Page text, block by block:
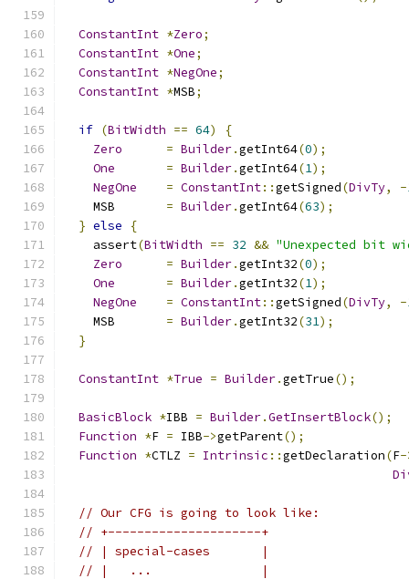
ConstantInt *Zero;
ConstantInt *One;
ConstantInt *NegOne;
ConstantInt *MSB;
if (BitWidth == 64)
{
Zero
= Builder.getInt64(0);
One
= Builder.getInt64(1);
NegOne
= ConstantInt::getSigned(DivTy, -
    MSB
= Builder.getInt64(63);
} else
{
    assert
(BitWidth == 32 && "Unexpected bit
Zero
= Builder.getInt32(0);
One
= Builder.getInt32(1);
NegOne
= ConstantInt::getSigned(DivTy, -
    MSB
= Builder.getInt32(31);
}
ConstantInt *True = Builder.getTrue();
BasicBlock *IBB = Builder.GetInsertBlock();
Function *F = IBB->getParent();
Function *CTLZ = Intrinsic ::getDeclaration(F-
// Our CFG is going to look like:
// +---------------------+
// | special-cases       |
// |   ...               |